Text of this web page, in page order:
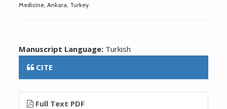
Medicine, Ankara, Turkey
Manuscript Language: Turkish
CITE
Full Text PDF